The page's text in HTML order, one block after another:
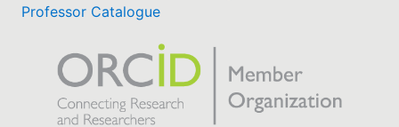
Professor Catalogue